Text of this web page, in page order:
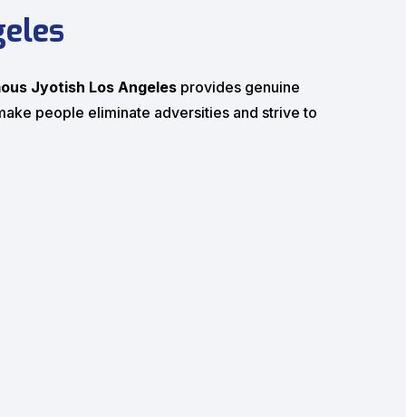
Jyotish Los Angeles provides genuine
people eliminate adversities and strive to